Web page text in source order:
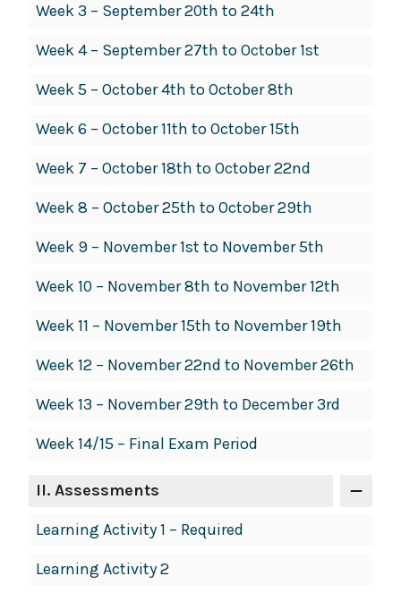
Week 3 – September 20th to 24th
Week 4 – September 27th to October 1st
Week 5 – October 4th to October 8th
Week 6 – October 11th to October 15th
Week 7 – October 18th to October 22nd
Week 8 – October 25th to October 29th
Week 9 – November 1st to November 5th
Week 10 – November 8th to November 12th
Week 11 – November 15th to November 19th
Week 12 – November 22nd to November 26th
Week 13 – November 29th to December 3rd
Week 14/15 – Final Exam Period
II. Assessments
Learning Activity 1 – Required
Learning Activity 2